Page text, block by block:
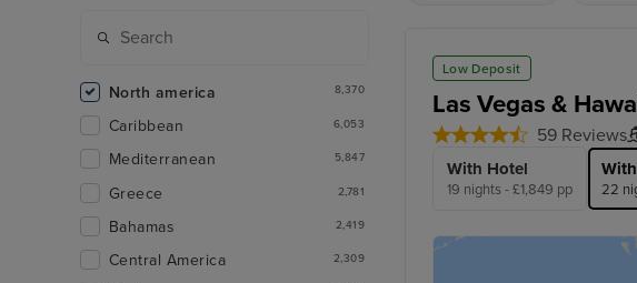
Low Deposit
Las Vegas &
59 Reviews
With Hotel
19 nights - £1,849 pp 22
North america 8,370
Caribbean 6,053
Mediterranean 5,847
Greece 2,781
Bahamas 2,419
Central America 2,309